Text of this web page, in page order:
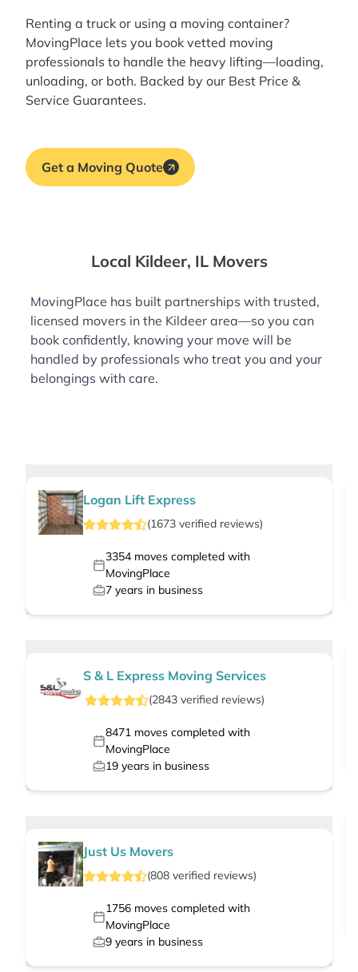
Renting a truck or using a moving container?
MovingPlace lets you book vetted moving
professionals to handle the heavy lifting—loading,
unloading, or both. Backed by our Best Price &
Service Guarantees.
Get a Moving Quote
Local Kildeer, IL Movers
MovingPlace has built partnerships with trusted,
licensed movers in the Kildeer area—so you can
book confidently, knowing your move will be
handled by professionals who treat you and your
belongings with care.
Logan Lift Express
(1673 verified reviews)
3354moves completed with
MovingPlace
7 years in business
S & L Express Moving Services
(2843 verified reviews)
8471moves completed with
MovingPlace
19 years in business
Just Us Movers
(808 verified reviews)
1756moves completed with
MovingPlace
9 years in business